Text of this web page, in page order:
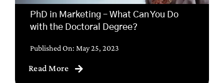
PhD in Marketing – What Can You Do
with the Doctoral Degree?
Published On: May 25, 2023
Read More